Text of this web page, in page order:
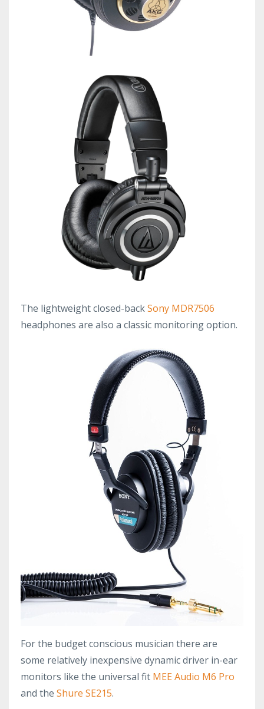
The lightweight closed-backSony MDR7506
headphones are also a classic monitoring option.
For the budget conscious musician there are
some relatively inexpensive dynamic driver in-ear
monitors like the universal fit MEE Audio M6 Pro
and the Shure SE215.